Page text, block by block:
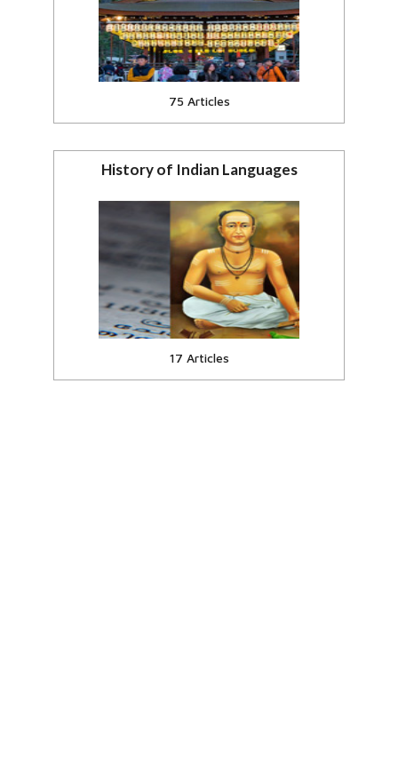
View all
75 Articles
History of Indian Languages
Hindi, Sanskrit, Assames and
Indian Languages.
View all
17 Articles